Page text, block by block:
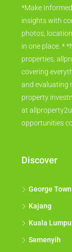
*Make
insights with
photos,
in one place. *
properties,
covering
and evaluating
property
at
opportunities
Discover
George Town
Kajang
Kuala
Semenyih